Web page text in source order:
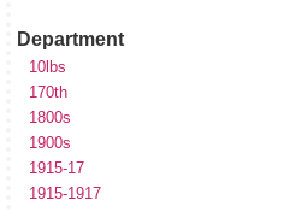
Department
10lbs
170th
1800s
1900s
1915-17
1915-1917